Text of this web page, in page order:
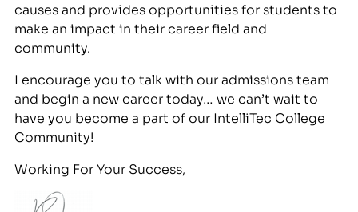
causes and provides opportunities for students to
make an impact in their career field and
community.
I encourage you to talk with our admissions team
and begin a new career today… we can’t wait to
have you become a part of our IntelliTec College
Community!
Working For Your Success,